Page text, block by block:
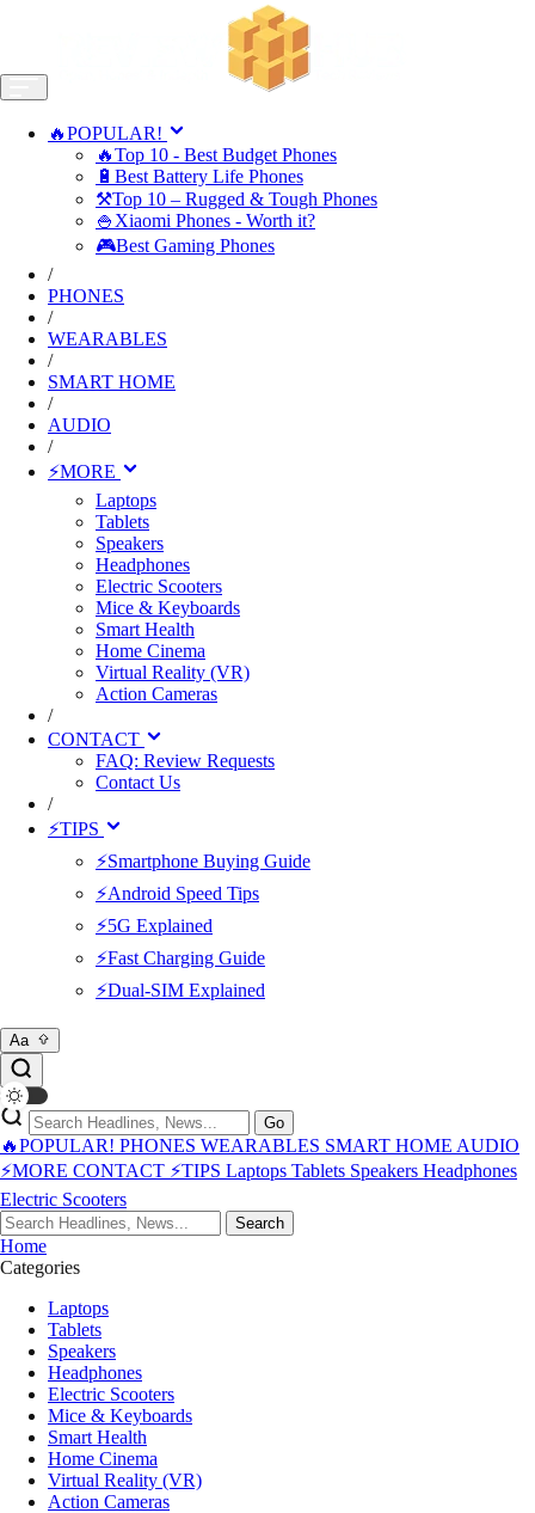
🔥POPULAR!
🔥Top 10 - Best Budget Phones
🔋Best Battery Life Phones
⚒️Top 10 – Rugged & Tough Phones
🍚Xiaomi Phones - Worth it?
🎮Best Gaming Phones
/
PHONES
/
WEARABLES
/
SMART HOME
/
AUDIO
/
⚡MORE
Laptops
Tablets
Speakers
Headphones
Electric Scooters
Mice & Keyboards
Smart Health
Home Cinema
Virtual Reality (VR)
Action Cameras
/
CONTACT
FAQ: Review Requests
Contact Us
/
⚡TIPS
⚡Smartphone Buying Guide
⚡Android Speed Tips
⚡5G Explained
⚡Fast Charging Guide
⚡Dual-SIM Explained
Aa
Go
🔥POPULAR! PHONES WEARABLES SMART HOME AUDIO
⚡MORE CONTACT ⚡TIPS Laptops Tablets Speakers Headphones
Electric Scooters
Search
Home
Categories
Laptops
Tablets
Speakers
Headphones
Electric Scooters
Mice & Keyboards
Smart Health
Home Cinema
Virtual Reality (VR)
Action Cameras